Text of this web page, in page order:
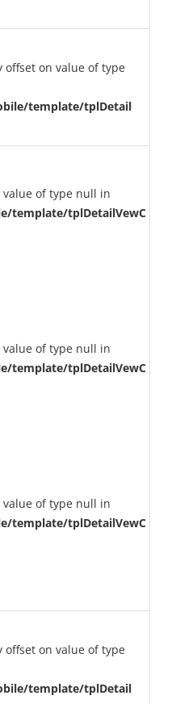
offset on value of type
template/tplDetail
value of type null in
template/tplDetailVewC
value of type null in
template/tplDetailVewC
value of type null in
template/tplDetailVewC
offset on value of type
template/tplDetail